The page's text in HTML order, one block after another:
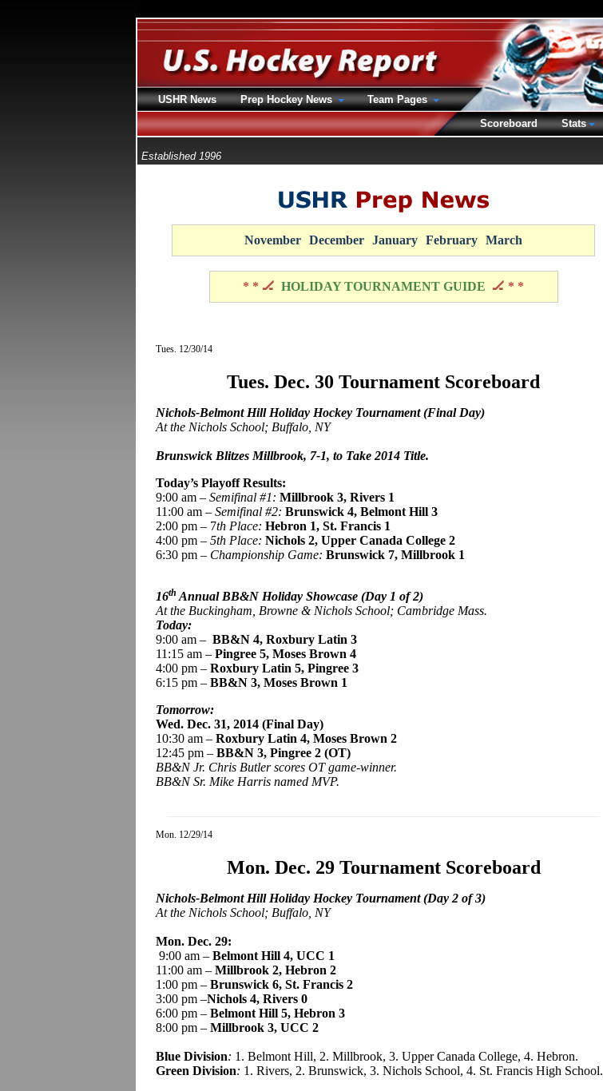
Established 1996
November December January February March
* * 🏒 HOLIDAY TOURNAMENT GUIDE 🏒 * *
Tues. 12/30/14
Tues. Dec. 30 Tournament Scoreboard
Nichols-Belmont Hill Holiday Hockey Tournament (Final Day)
At the Nichols School; Buffalo, NY
Brunswick Blitzes Millbrook, 7-1, to Take 2014 Title.
Today’s Playoff Results:
9:00 am – Semifinal #1: Millbrook 3, Rivers 1
11:00 am – Semifinal #2: Brunswick 4, Belmont Hill 3
2:00 pm – 7th Place: Hebron 1, St. Francis 1
4:00 pm – 5th Place: Nichols 2, Upper Canada College 2
6:30 pm – Championship Game: Brunswick 7, Millbrook 1
16th Annual BB&N Holiday Showcase (Day 1 of 2)
At the Buckingham, Browne & Nichols School; Cambridge Mass.
Today:
9:00 am – BB&N 4, Roxbury Latin 3
11:15 am – Pingree 5, Moses Brown 4
4:00 pm – Roxbury Latin 5, Pingree 3
6:15 pm – BB&N 3, Moses Brown 1
Tomorrow:
Wed. Dec. 31, 2014 (Final Day)
10:30 am – Roxbury Latin 4, Moses Brown 2
12:45 pm – BB&N 3, Pingree 2 (OT)
BB&N Jr. Chris Butler scores OT game-winner.
BB&N Sr. Mike Harris named MVP.
Mon. 12/29/14
Mon. Dec. 29 Tournament Scoreboard
Nichols-Belmont Hill Holiday Hockey Tournament (Day 2 of 3)
At the Nichols School; Buffalo, NY
Mon. Dec. 29:
9:00 am – Belmont Hill 4, UCC 1
11:00 am – Millbrook 2, Hebron 2
1:00 pm – Brunswick 6, St. Francis 2
3:00 pm –Nichols 4, Rivers 0
6:00 pm – Belmont Hill 5, Hebron 3
8:00 pm – Millbrook 3, UCC 2
Blue Division: 1. Belmont Hill, 2. Millbrook, 3. Upper Canada College, 4. Hebron.
Green Division: 1. Rivers, 2. Brunswick, 3. Nichols School, 4. St. Francis High School.
USHR News Prep Hockey News
Team Pages
Scoreboard
Stats